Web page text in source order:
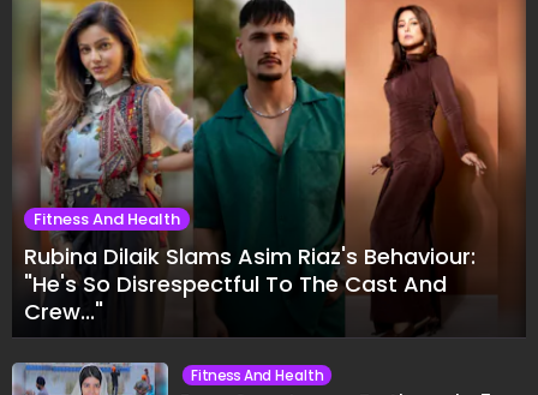
Fitness And Health
Rubina Dilaik Slams Asim Riaz's Behaviour:
"He's So Disrespectful To The Cast And
Crew..."
Fitness And Health